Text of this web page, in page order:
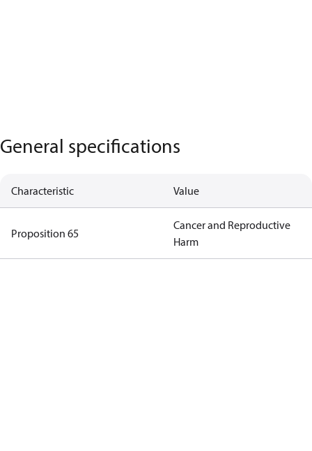
General specifications
Characteristic Value
Proposition 65
Cancer and Reproductive
Harm